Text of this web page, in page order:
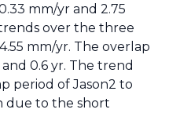
mm/yr and 2.75
over the three
mm/yr. The overlap
0.6 yr. The trend
period of Jason2 to
due to the short